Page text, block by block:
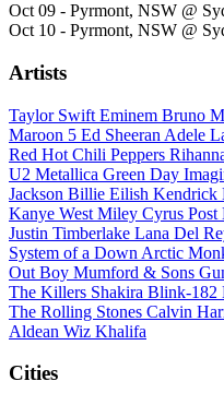
Oct 09 - Pyrmont, NSW @
Oct 10 - Pyrmont, NSW @
Artists
Taylor Swift Eminem Bruno
Maroon 5 Ed Sheeran Adele
Red Hot Chili Peppers
U2 Metallica Green Day
Jackson Billie Eilish Kendrick
Kanye West Miley Cyrus Post
Justin Timberlake Lana Del
System of a Down Arctic
Out Boy Mumford & Sons
The Killers Shakira Blink-182
The Rolling Stones Calvin
Aldean Wiz Khalifa
Cities